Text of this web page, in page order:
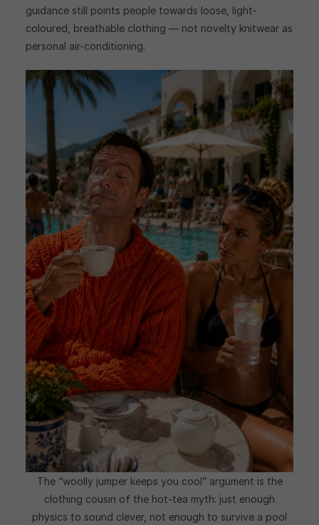
guidance still points people towards loose, light-
coloured, breathable clothing — not novelty knitwear as
personal air-conditioning.
The “woolly jumper keeps you cool” argument is the
clothing cousin of the hot-tea myth: just enough
physics to sound clever, not enough to survive a pool